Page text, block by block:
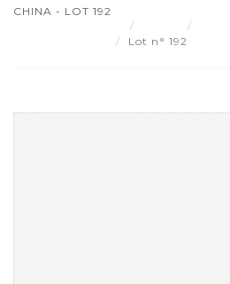
CHINA - LOT 192
Lot n° 192